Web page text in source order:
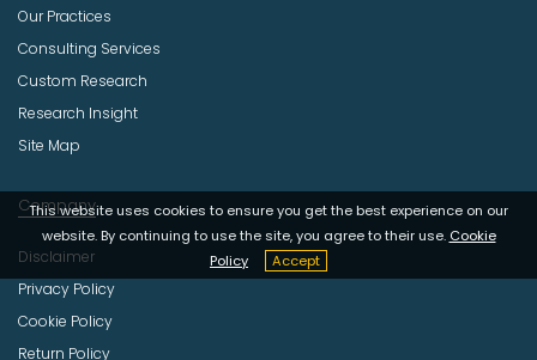
This website uses cookies to ensure you get the best experience on our
website. By continuing to use the site, you agree to their use. Cookie
Policy
Accept
Our Practices
Consulting Services
Custom Research
Research Insight
Site Map
Company
Disclaimer
Privacy Policy
Cookie Policy
Return Policy